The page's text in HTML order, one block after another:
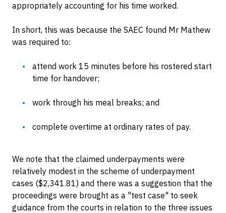
appropriately accounting for his time worked.
In short, this was because the SAEC found Mr Mathew
was required to:
attend work 15 minutes before his rostered start
time for handover;
work through his meal breaks; and
complete overtime at ordinary rates of pay.
We note that the claimed underpayments were
relatively modest in the scheme of underpayment
cases ($2,341.81) and there was a suggestion that the
proceedings were brought as a "test case" to seek
guidance from the courts in relation to the three issues